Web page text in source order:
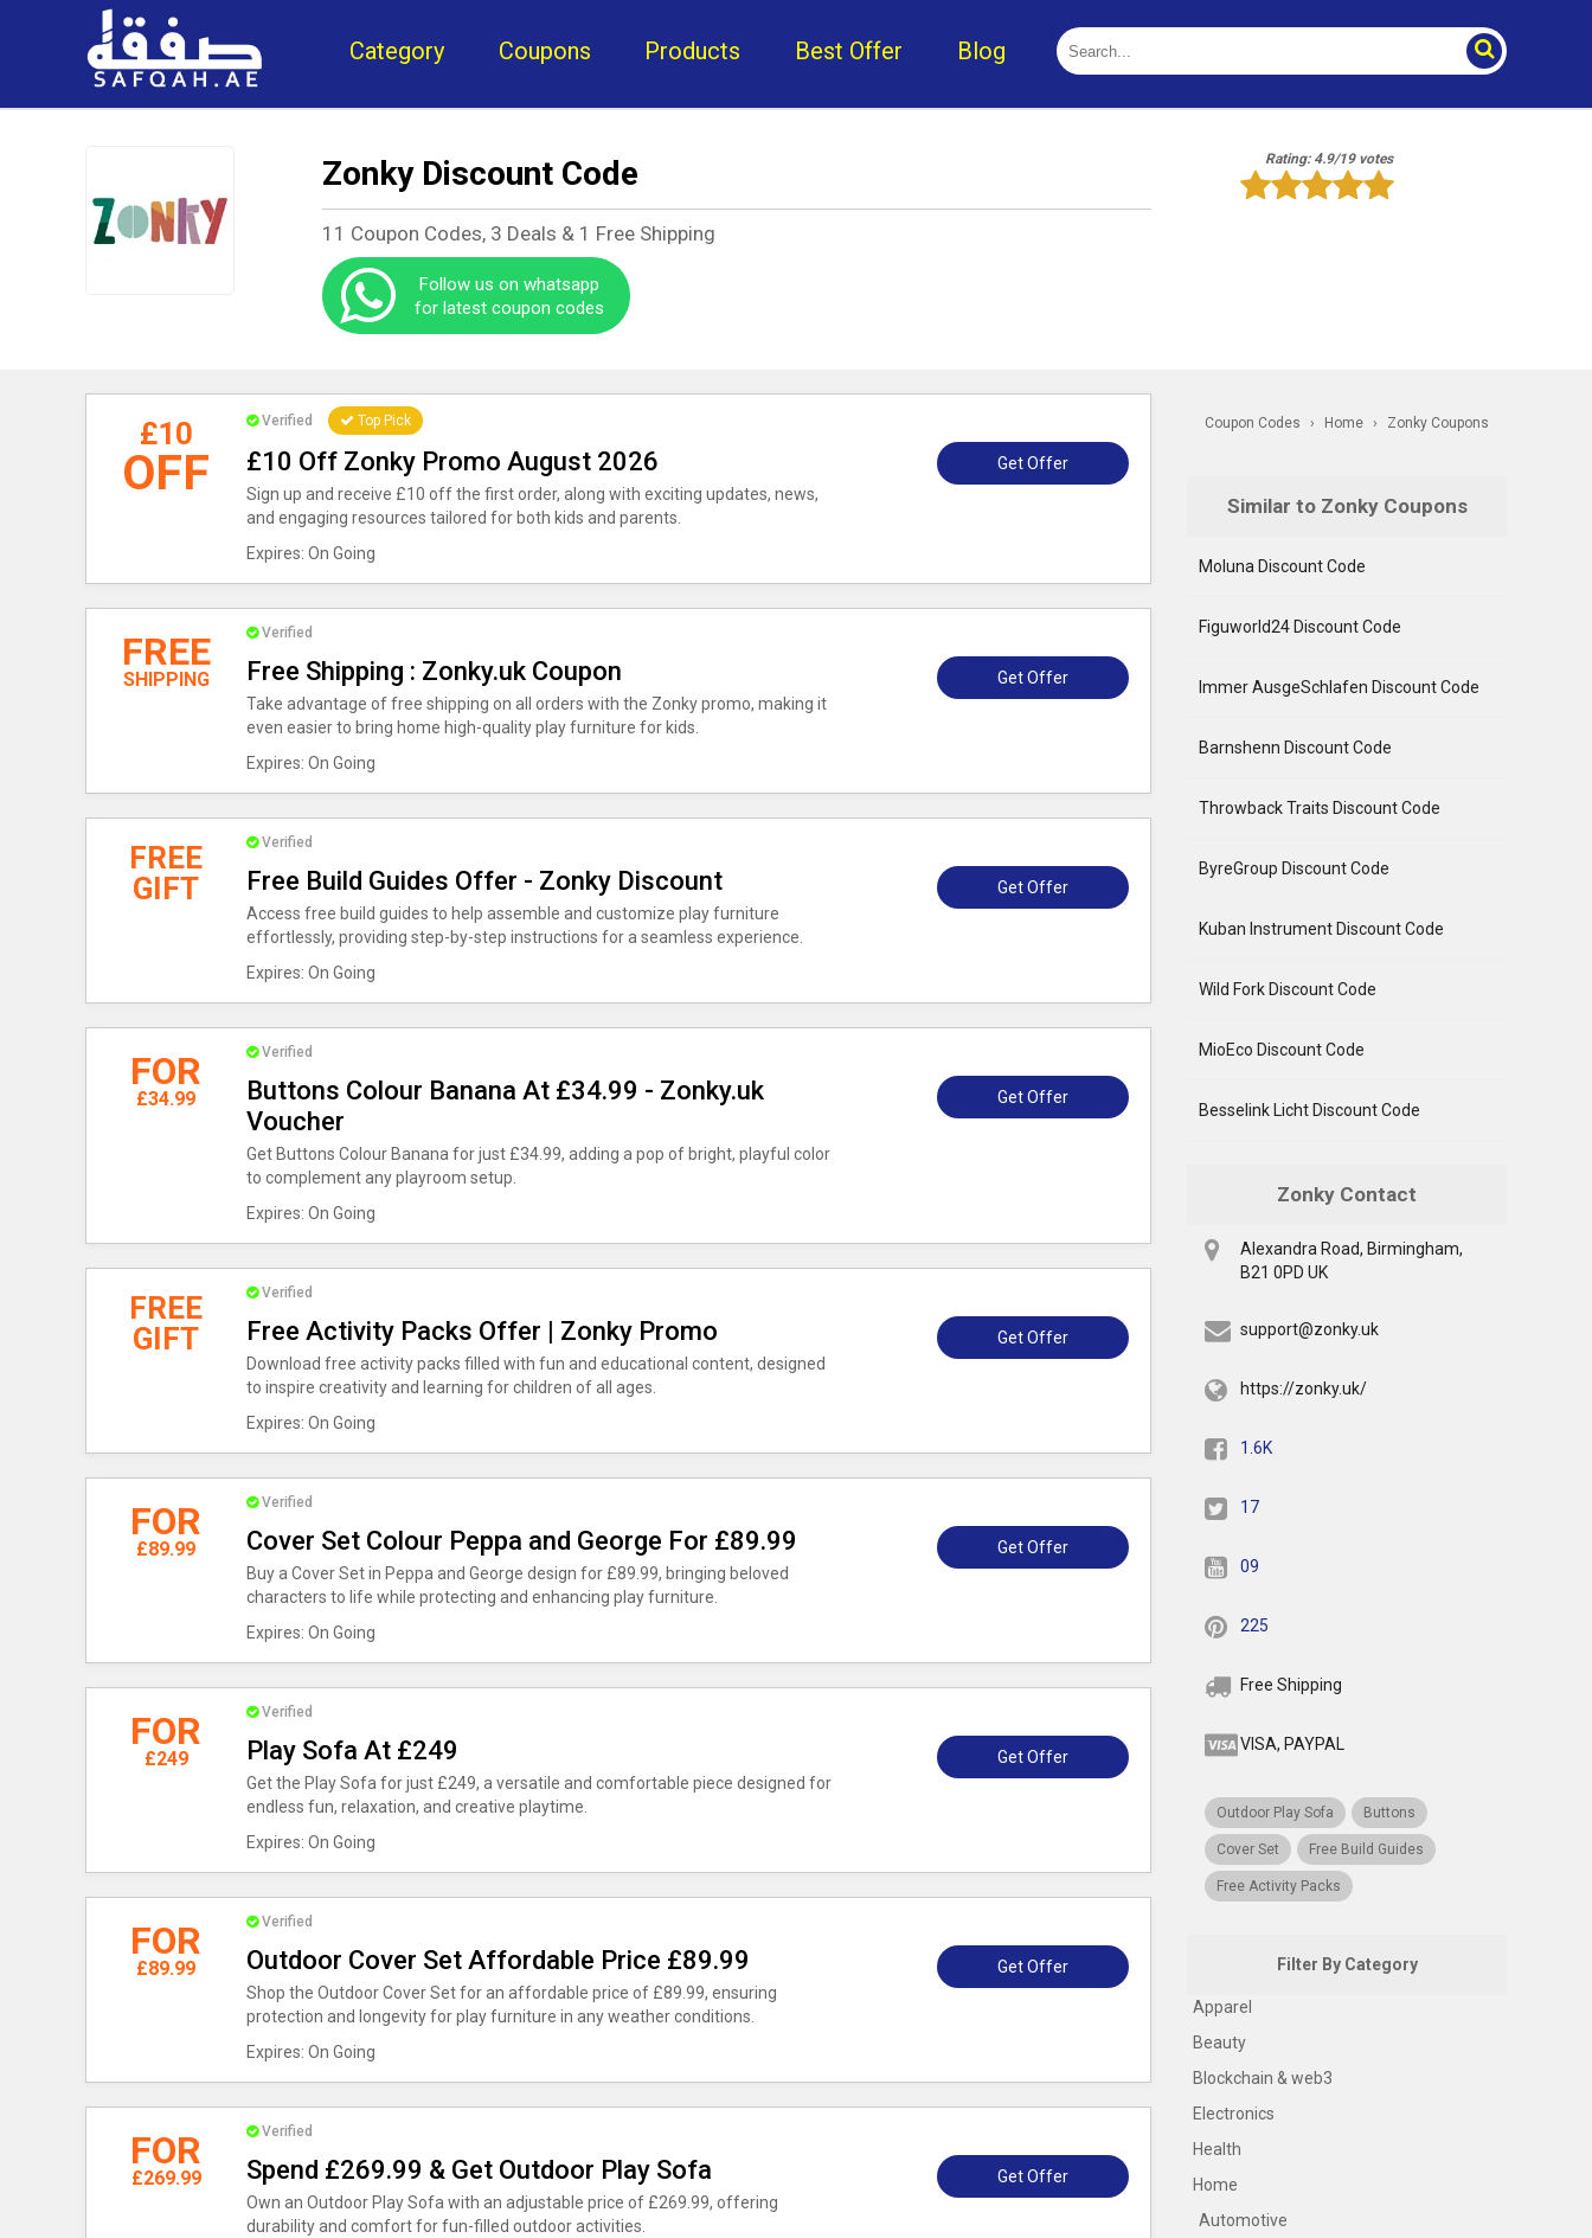
Category Coupons Products Best Offer Blog
Zonky Discount Code
11 Coupon Codes, 3 Deals & 1 Free Shipping
Follow us on whatsapp
for latest coupon codes
Rating: 4.9/19 votes
£10
OFF
Verified Top Pick
£10 Off Zonky Promo August 2026
Sign up and receive £10 off the first order, along with exciting updates, news,
and engaging resources tailored for both kids and parents.
Expires: On Going
Get Offer
FREE
SHIPPING
Verified
Free Shipping : Zonky.uk Coupon
Take advantage of free shipping on all orders with the Zonky promo, making it
even easier to bring home high-quality play furniture for kids.
Expires: On Going
Get Offer
FREE
GIFT
Verified
Free Build Guides Offer - Zonky Discount
Access free build guides to help assemble and customize play furniture
effortlessly, providing step-by-step instructions for a seamless experience.
Expires: On Going
Get Offer
FOR
£34.99
Verified
Buttons Colour Banana At £34.99 - Zonky.uk
Voucher
Get Buttons Colour Banana for just £34.99, adding a pop of bright, playful color
to complement any playroom setup.
Expires: On Going
Get Offer
FREE
GIFT
Verified
Free Activity Packs Offer | Zonky Promo
Download free activity packs filled with fun and educational content, designed
to inspire creativity and learning for children of all ages.
Expires: On Going
Get Offer
FOR
£89.99
Verified
Cover Set Colour Peppa and George For £89.99
Buy a Cover Set in Peppa and George design for £89.99, bringing beloved
characters to life while protecting and enhancing play furniture.
Expires: On Going
Get Offer
FOR
£249
Verified
Play Sofa At £249
Get the Play Sofa for just £249, a versatile and comfortable piece designed for
endless fun, relaxation, and creative playtime.
Expires: On Going
Get Offer
FOR
£89.99
Verified
Outdoor Cover Set Affordable Price £89.99
Shop the Outdoor Cover Set for an affordable price of £89.99, ensuring
protection and longevity for play furniture in any weather conditions.
Expires: On Going
Get Offer
FOR
£269.99
Verified
Spend £269.99 & Get Outdoor Play Sofa
Own an Outdoor Play Sofa with an adjustable price of £269.99, offering
durability and comfort for fun-filled outdoor activities.
Get Offer
Coupon Codes › Home › Zonky Coupons
Similar to Zonky Coupons
Moluna Discount Code
Figuworld24 Discount Code
Immer AusgeSchlafen Discount Code
Barnshenn Discount Code
Throwback Traits Discount Code
ByreGroup Discount Code
Kuban Instrument Discount Code
Wild Fork Discount Code
MioEco Discount Code
Besselink Licht Discount Code
Zonky Contact
Alexandra Road, Birmingham,
B21 0PD UK
support@zonky.uk
https://zonky.uk/
1.6K
17
09
225
Free Shipping
VISA, PAYPAL
Outdoor Play Sofa Buttons
Cover Set Free Build Guides
Free Activity Packs
Filter By Category
Apparel
Beauty
Blockchain & web3
Electronics
Health
Home
Automotive